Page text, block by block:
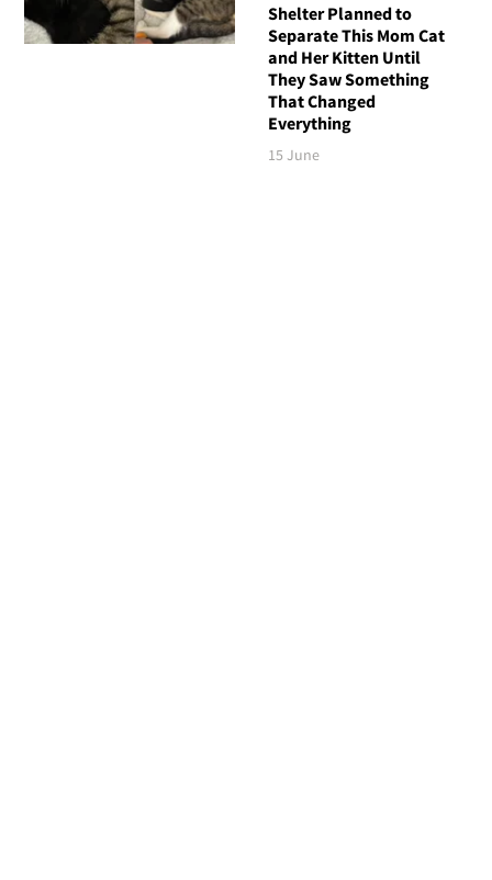
Shelter Planned to
Separate This Mom Cat
and Her Kitten Until
They Saw Something
That Changed
Everything
15 June